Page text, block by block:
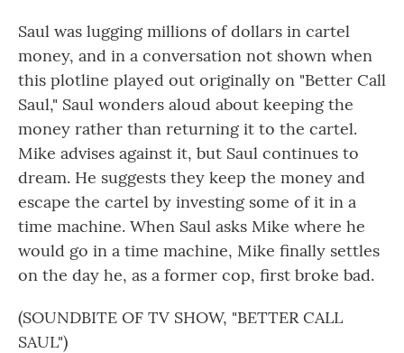
Saul was lugging millions of dollars in cartel
money, and in a conversation not shown when
this plotline played out originally on "Better Call
Saul," Saul wonders aloud about keeping the
money rather than returning it to the cartel.
Mike advises against it, but Saul continues to
dream. He suggests they keep the money and
escape the cartel by investing some of it in a
time machine. When Saul asks Mike where he
would go in a time machine, Mike finally settles
on the day he, as a former cop, first broke bad.
(SOUNDBITE OF TV SHOW, "BETTER CALL
SAUL")